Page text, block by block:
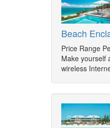
Beach
Price Range
Make yourself
wireless